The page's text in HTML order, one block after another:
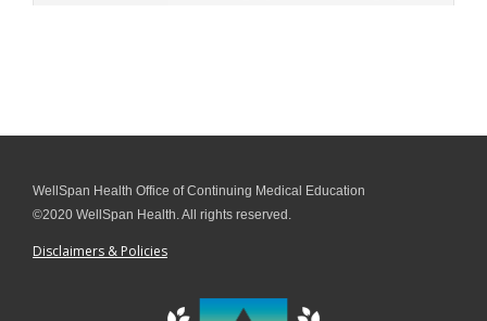
WellSpan Health Office of Continuing Medical Education
©2020 WellSpan Health. All rights reserved.
Disclaimers & Policies